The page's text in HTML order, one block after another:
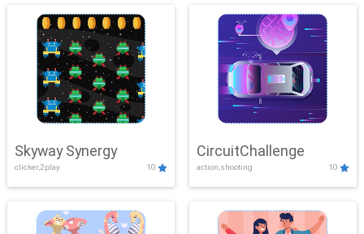
Skyway Synergy
clicker,2play 10
CircuitChallenge
action,shooting 10